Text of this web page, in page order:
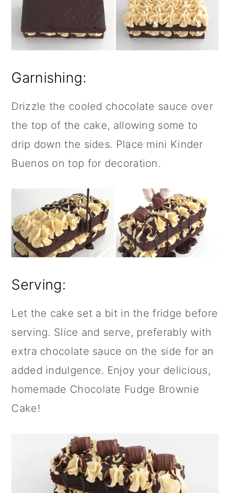
Garnishing:
Drizzle the cooled chocolate sauce over
the top of the cake, allowing some to
drip down the sides. Place mini Kinder
Buenos on top for decoration.
Serving:
Let the cake set a bit in the fridge before
serving. Slice and serve, preferably with
extra chocolate sauce on the side for an
added indulgence. Enjoy your delicious,
homemade Chocolate Fudge Brownie
Cake!